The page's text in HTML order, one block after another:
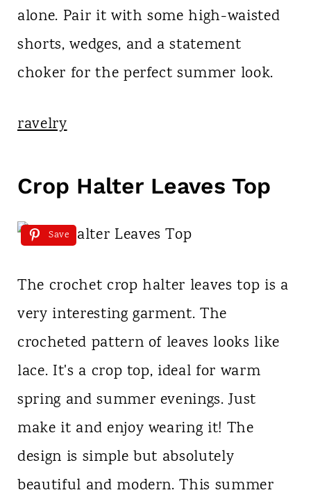
alone. Pair it with some high-waisted
shorts, wedges, and a statement
choker for the perfect summer look.
ravelry
Crop Halter Leaves Top
Save
The crochet crop halter leaves top is a
very interesting garment. The
crocheted pattern of leaves looks like
lace. It's a crop top, ideal for warm
spring and summer evenings. Just
make it and enjoy wearing it! The
design is simple but absolutely
beautiful and modern. This summer